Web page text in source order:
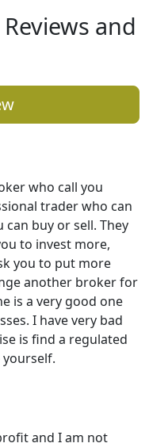
and
who call you
trader who can
buy or sell. They
to invest more,
you to put more
another broker for
is a very good one
I have very bad
is find a regulated
and I am not